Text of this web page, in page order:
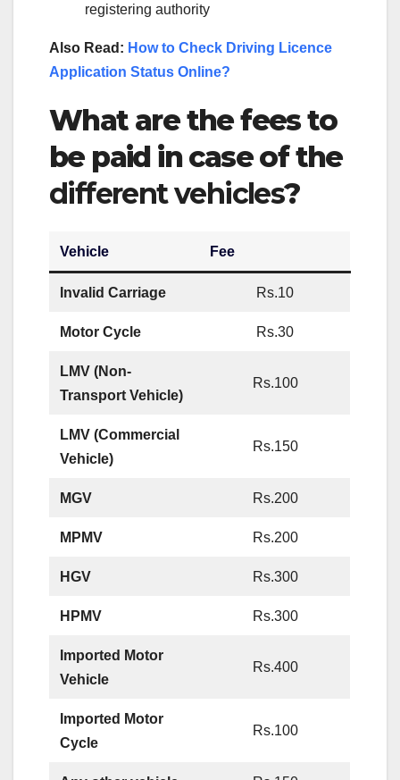
registering authority
Also Read: How to Check Driving Licence
Application Status Online?
What are the fees to
be paid in case of the
different vehicles?
Vehicle Fee
Invalid Carriage Rs.10
Motor Cycle Rs.30
LMV (Non-
Transport Vehicle)
Rs.100
LMV (Commercial
Vehicle)
Rs.150
MGV Rs.200
MPMV Rs.200
HGV Rs.300
HPMV Rs.300
Imported Motor
Vehicle
Rs.400
Imported Motor
Cycle
Rs.100